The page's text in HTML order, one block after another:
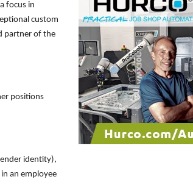
focus in
custom
partner of the
positions
identity),
an employee